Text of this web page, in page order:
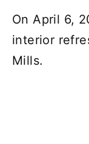
On April 6,
interior
Mills.